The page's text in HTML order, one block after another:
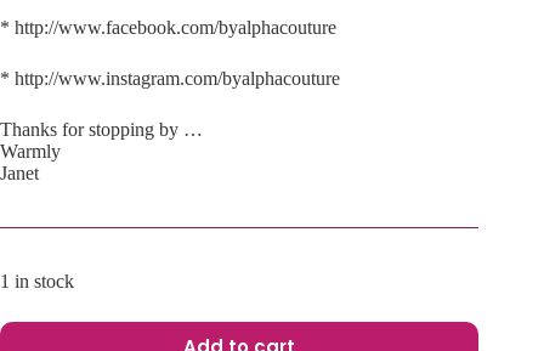
* http://www.facebook.com/byalphacouture
* http://www.instagram.com/byalphacouture
Thanks for stopping by …
Warmly
Janet
1 in stock